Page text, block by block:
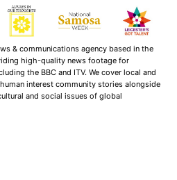
& communications agency based in the
high-quality news footage for
the BBC and ITV. We cover local and
interest community stories alongside
and social issues of global